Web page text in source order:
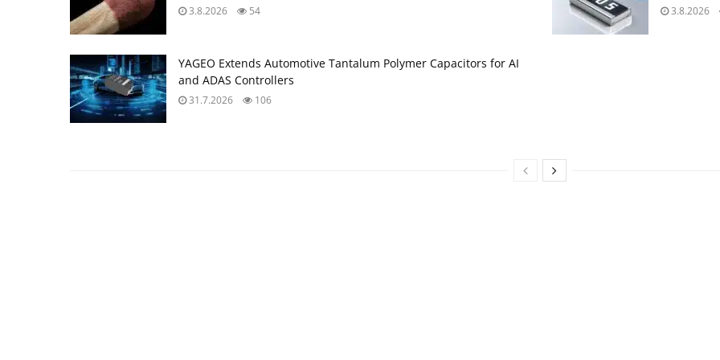
3.8.2026 54 3.8.2026
YAGEO Extends Automotive Tantalum Polymer Capacitors for AI
and ADAS Controllers
31.7.2026 106